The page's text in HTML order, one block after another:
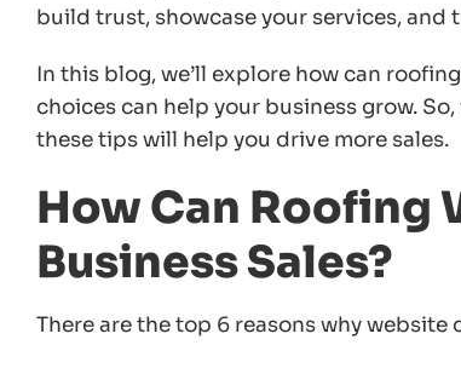
build trust, showcase your services,
In this blog, we’ll explore how can
choices can help your business grow.
these tips will help you drive more sales.
How Can Roofing
Business Sales?
There are the top 6 reasons why